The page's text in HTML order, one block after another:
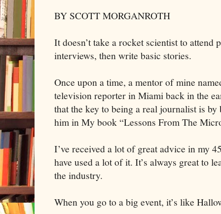
BY SCOTT MORGANROTH
It doesn’t take a rocket scientist to attend
interviews, then write basic stories.
Once upon a time, a mentor of mine
television reporter in Miami back in the
that the key to being a real journalist is
him in My book “Lessons From The
I’ve received a lot of great advice in my
have used a lot of it. It’s always great to
the industry.
When you go to a big event, it’s like